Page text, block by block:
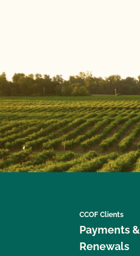
CCOF Clients
Payments &
Renewals